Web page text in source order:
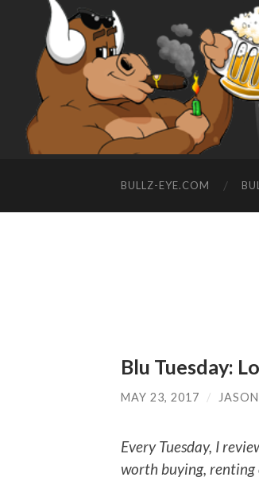
BULLZ-EYE.COM
Blu Tuesday:
MAY 23, 2017 /
Every Tuesday, I
worth buying, renting